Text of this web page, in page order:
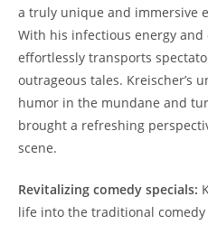
a truly unique and immersive
With his infectious energy
effortlessly transports
outrageous tales. Kreischer’s
humor in the mundane and
brought a refreshing
scene.
Revitalizing comedy specials:
life into the traditional